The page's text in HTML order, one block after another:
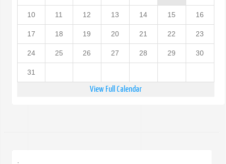
10 11 12 13 14 15 16
17 18 19 20 21 22 23
24 25 26 27 28 29 30
31
View Full Calendar